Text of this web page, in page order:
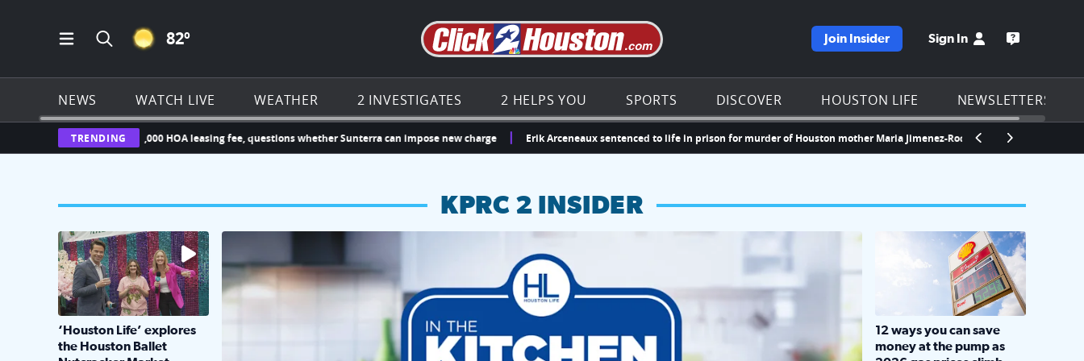
Open Main Menu Navigation
Search all of Click2Houston.com
CLEAR ICON
82º Go to the KPRC homepage
Join Insider Sign In Open the
NEWS WATCH LIVE WEATHER 2 INVESTIGATES 2 HELPS YOU SPORTS DISCOVER HOUSTON LIFE NEWSLETTERS
TRENDING
challenges new $1,000 HOA leasing fee, questions whether Sunterra can impose new charge Erik Arceneaux sentenced to life in prison for murder of Houston mother Maria Jimenez-Rodriguez Kingwood doctor
KPRC 2 INSIDER
KPRC 2 Insiders have 4 chances to win a $250 Kroger gift card.
The market has packed NRG Center with unique shopping and vendors this weekend
‘Houston Life’ explores
the Houston Ballet
LOCKHART, TEXAS - APRIL
12 ways you can save
money at the pump as